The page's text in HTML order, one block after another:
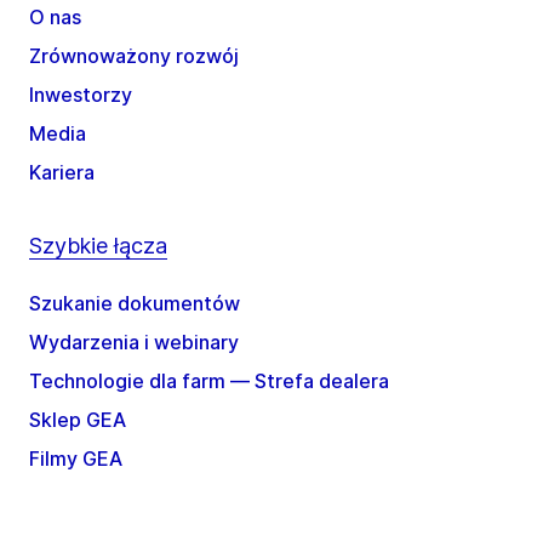
O nas
Zrównoważony rozwój
Inwestorzy
Media
Kariera
Szybkie łącza
Szukanie dokumentów
Wydarzenia i webinary
Technologie dla farm — Strefa dealera
Sklep GEA
Filmy GEA